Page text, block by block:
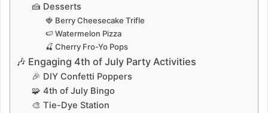
🍰 Desserts
🍓 Berry Cheesecake Trifle
🍉 Watermelon Pizza
🍒 Cherry Fro-Yo Pops
🎶 Engaging 4th of July Party Activities
🎉 DIY Confetti Poppers
🧩 4th of July Bingo
🎨 Tie-Dye Station